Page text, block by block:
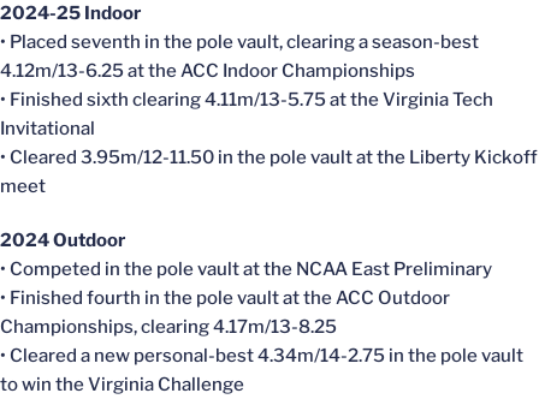
2024-25 Indoor
• Placed seventh in the pole vault, clearing a season-best
4.12m/13-6.25 at the ACC Indoor Championships
• Finished sixth clearing 4.11m/13-5.75 at the Virginia Tech
Invitational
• Cleared 3.95m/12-11.50 in the pole vault at the Liberty Kickoff
meet
2024 Outdoor
• Competed in the pole vault at the NCAA East Preliminary
• Finished fourth in the pole vault at the ACC Outdoor
Championships, clearing 4.17m/13-8.25
• Cleared a new personal-best 4.34m/14-2.75 in the pole vault
to win the Virginia Challenge